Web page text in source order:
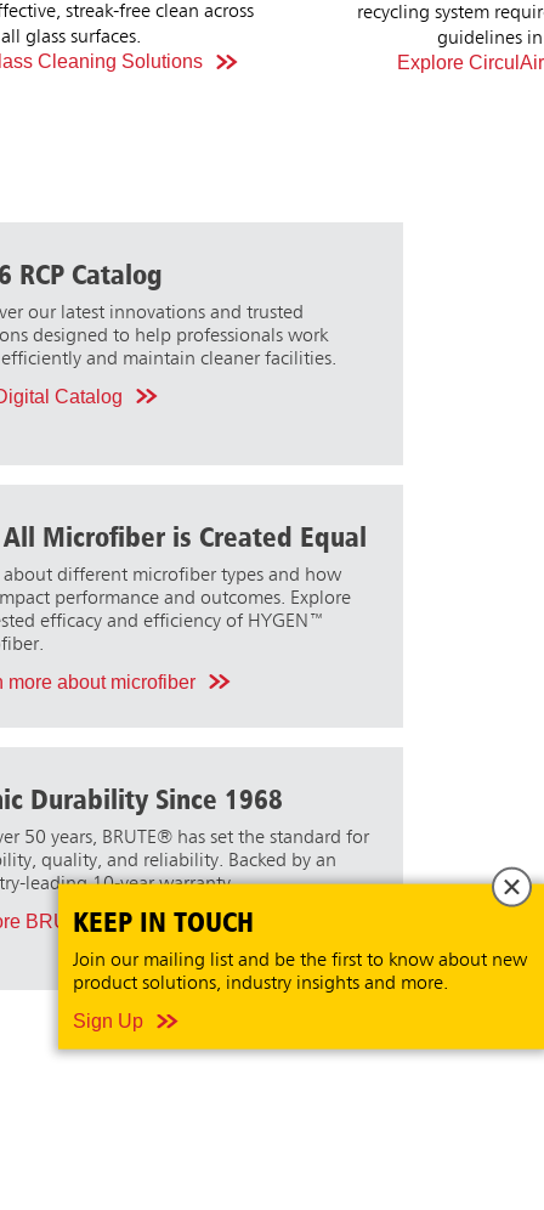
KEEP IN TOUCH
Join our mailing list and be the first to know about new
product solutions, industry insights and more.
Sign Up
requirements and design
in the USA.
CirculAir90 Products
increased
Explore BRUTE Tilt
RCP Catalog
our latest innovations and trusted
designed to help professionals work
and maintain cleaner facilities.
Catalog
Microfiber is Created Equal
about different microfiber types and how
performance and outcomes. Explore
efficacy and efficiency of HYGEN™
more about microfiber
Durability Since 1968
50 years, BRUTE® has set the standard for
quality, and reliability. Backed by an
leading 10-year warranty.
BRUTE